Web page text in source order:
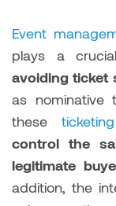
Event
plays a
avoiding ticket
as nominative
these
control the
legitimate
addition, the